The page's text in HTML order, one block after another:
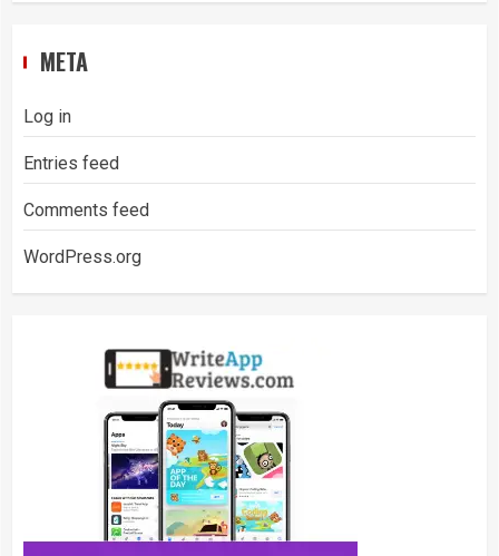
META
Log in
Entries feed
Comments feed
WordPress.org